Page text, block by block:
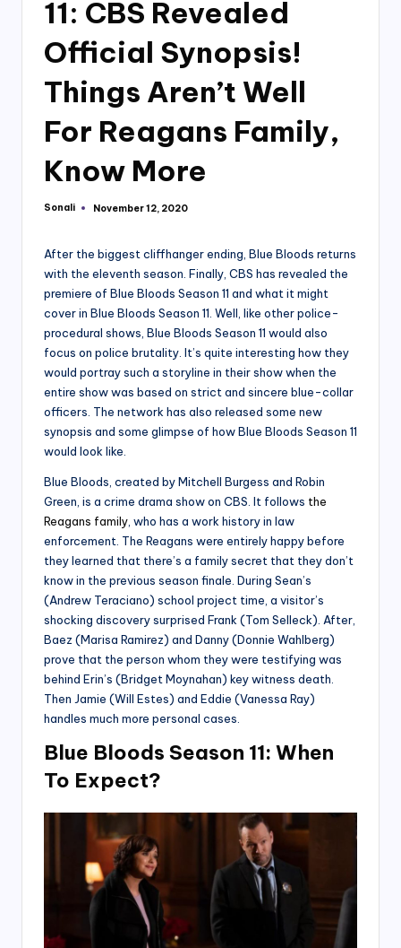
11: CBS Revealed
Official Synopsis!
Things Aren’t Well
For Reagans Family,
Know More
Posted
Sonali November 12, 2020
After the biggest cliffhanger ending, Blue Bloods returns
with the eleventh season. Finally, CBS has revealed the
premiere of Blue Bloods Season 11 and what it might
cover in Blue Bloods Season 11. Well, like other police-
procedural shows, Blue Bloods Season 11 would also
focus on police brutality. It’s quite interesting how they
would portray such a storyline in their show when the
entire show was based on strict and sincere blue-collar
officers. The network has also released some new
synopsis and some glimpse of how Blue Bloods Season 11
would look like.
Blue Bloods, created by Mitchell Burgess and Robin
Green, is a crime drama show on CBS. It follows the
Reagans family , who has a work history in law
enforcement. The Reagans were entirely happy before
they learned that there’s a family secret that they don’t
know in the previous season finale. During Sean’s
(Andrew Teraciano) school project time, a visitor’s
shocking discovery surprised Frank (Tom Selleck). After,
Baez (Marisa Ramirez) and Danny (Donnie Wahlberg)
prove that the person whom they were testifying was
behind Erin’s (Bridget Moynahan) key witness death.
Then Jamie (Will Estes) and Eddie (Vanessa Ray)
handles much more personal cases.
Blue Bloods Season 11: When
To Expect?